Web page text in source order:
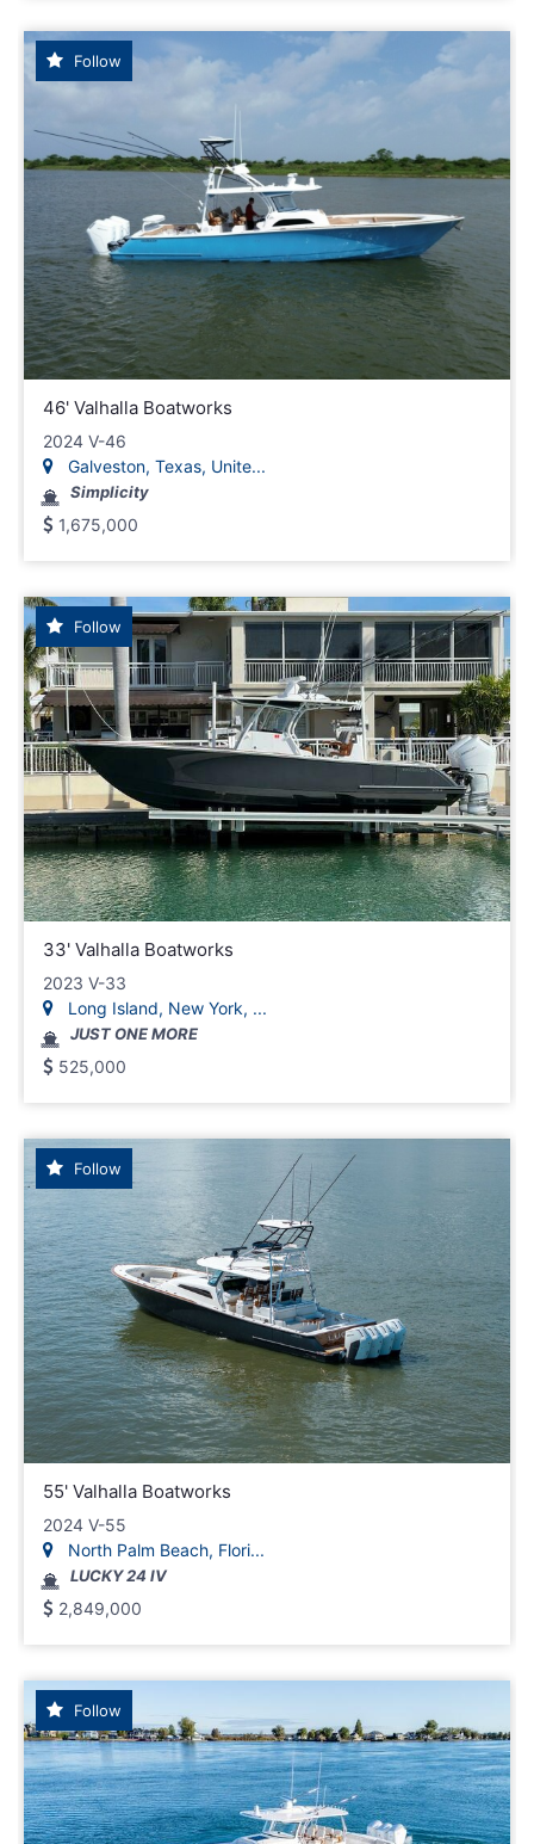
Follow
46' Valhalla Boatworks
2024 V-46
Galveston, Texas, Unite...
Simplicity
1,675,000
Follow
33' Valhalla Boatworks
2023 V-33
Long Island, New York, ...
JUST ONE MORE
525,000
Follow
55' Valhalla Boatworks
2024 V-55
North Palm Beach, Flori...
LUCKY 24 IV
2,849,000
Follow